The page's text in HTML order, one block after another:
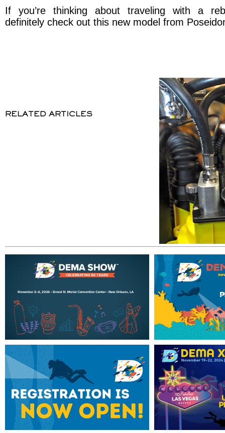
If you’re thinking about traveling with a
definitely check out this new model from
RELATED ARTICLES